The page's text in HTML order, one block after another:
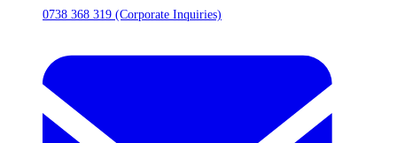
0738 368 319 (Corporate Inquiries)